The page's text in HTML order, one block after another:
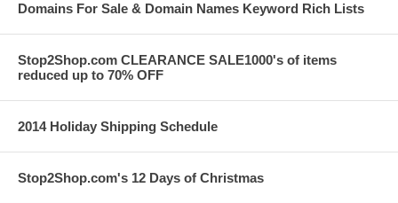
Domains For Sale & Domain Names Keyword Rich Lists
Stop2Shop.com CLEARANCE SALE1000's of items
reduced up to 70% OFF
2014 Holiday Shipping Schedule
Stop2Shop.com's 12 Days of Christmas